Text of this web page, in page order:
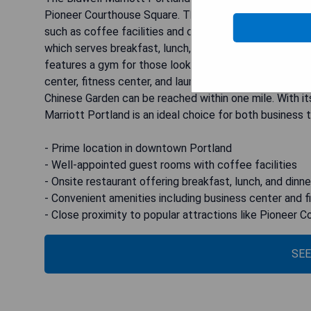
Pioneer Courthouse Square. This stylish hotel
such as coffee facilities and cable TV. Guests can
which serves breakfast, lunch, and dinner, and also
features a gym for those looking to stay active during
center, fitness center, and laundry facilities. The
Chinese Garden can be reached within one mile.
Marriott Portland is an ideal choice for both business
- Prime location in downtown Portland
- Well-appointed guest rooms with coffee facilities
- Onsite restaurant offering breakfast, lunch, and
- Convenient amenities including business center and
- Close proximity to popular attractions like Pioneer